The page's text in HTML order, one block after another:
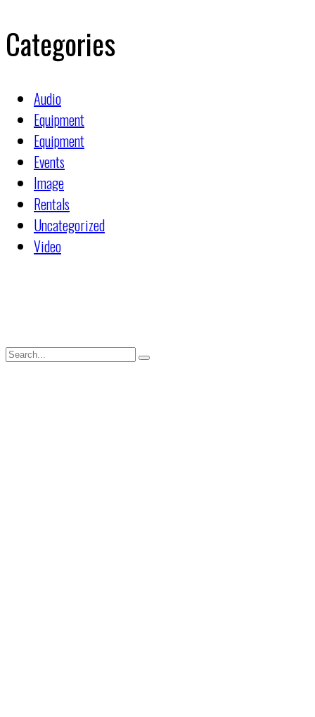
Categories
Audio
Equipment
Equipment
Events
Image
Rentals
Uncategorized
Video